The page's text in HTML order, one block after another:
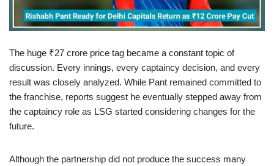
The huge ₹27 crore price tag became a constant topic of
discussion. Every innings, every captaincy decision, and every
result was closely analyzed. While Pant remained committed to
the franchise, reports suggest he eventually stepped away from
the captaincy role as LSG started considering changes for the
future.
Although the partnership did not produce the success many